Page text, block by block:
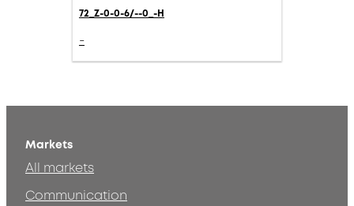
72_Z-0-0-6/--0_-H
-
Markets
All markets
Communication